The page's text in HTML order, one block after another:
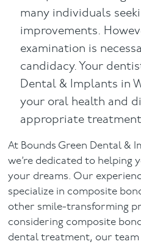
many individuals
improvements.
examination is
candidacy. Your
Dental & Implants in
your oral health and
appropriate
At Bounds Green Dental &
we’re dedicated to helping
your dreams. Our
specialize in composite
other smile-transforming
considering composite
dental treatment, our team